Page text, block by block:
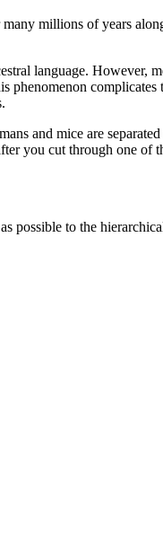
millions of years
language. However,
phenomenon
and mice are
you cut through one of
possible to the